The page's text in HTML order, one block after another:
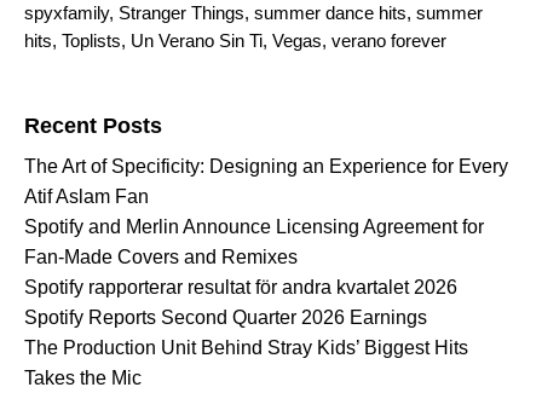
spyxfamily, Stranger Things, summer dance hits, summer
hits, Toplists, Un Verano Sin Ti, Vegas, verano forever
Recent Posts
The Art of Specificity: Designing an Experience for Every
Atif Aslam Fan
Spotify and Merlin Announce Licensing Agreement for
Fan-Made Covers and Remixes
Spotify rapporterar resultat för andra kvartalet 2026
Spotify Reports Second Quarter 2026 Earnings
The Production Unit Behind Stray Kids’ Biggest Hits
Takes the Mic